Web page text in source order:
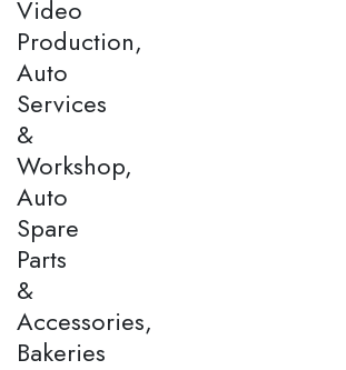
Video
Production,
Auto
Services
&
Workshop,
Auto
Spare
Parts
&
Accessories,
Bakeries